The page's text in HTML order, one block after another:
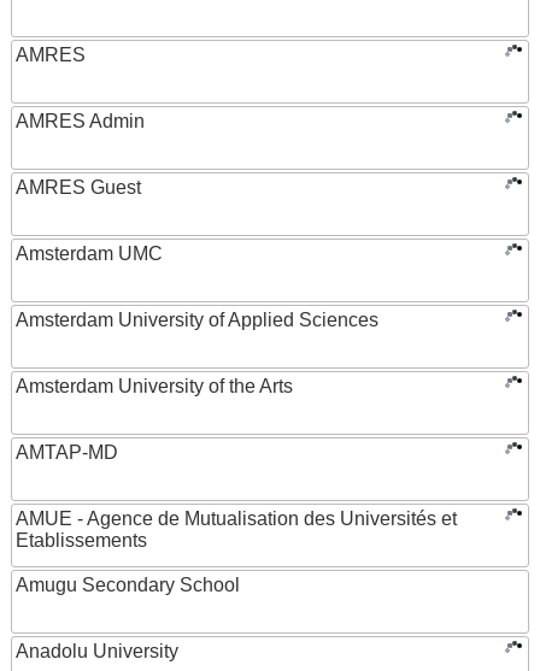
AMRES
AMRES Admin
AMRES Guest
Amsterdam UMC
Amsterdam University of Applied Sciences
Amsterdam University of the Arts
AMTAP-MD
AMUE - Agence de Mutualisation des Universités et
Etablissements
Amugu Secondary School
Anadolu University